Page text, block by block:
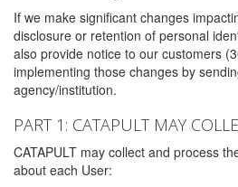
If we make significant changes
disclosure or retention of personal
also provide notice to our customers
implementing those changes by
agency/institution.
PART 1: CATAPULT MAY
CATAPULT may collect and process
about each User: